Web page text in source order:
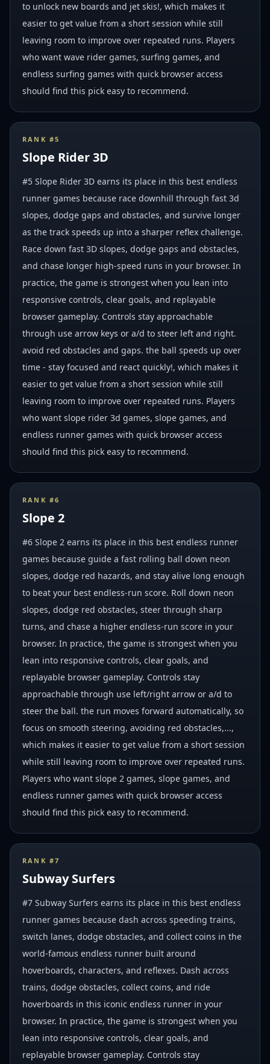
to unlock new boards and jet skis!, which makes it
easier to get value from a short session while still
leaving room to improve over repeated runs. Players
who want wave rider games, surfing games, and
endless surfing games with quick browser access
should find this pick easy to recommend.
RANK #5
Slope Rider 3D
#5 Slope Rider 3D earns its place in this best endless
runner games because race downhill through fast 3d
slopes, dodge gaps and obstacles, and survive longer
as the track speeds up into a sharper reflex challenge.
Race down fast 3D slopes, dodge gaps and obstacles,
and chase longer high-speed runs in your browser. In
practice, the game is strongest when you lean into
responsive controls, clear goals, and replayable
browser gameplay. Controls stay approachable
through use arrow keys or a/d to steer left and right.
avoid red obstacles and gaps. the ball speeds up over
time - stay focused and react quickly!, which makes it
easier to get value from a short session while still
leaving room to improve over repeated runs. Players
who want slope rider 3d games, slope games, and
endless runner games with quick browser access
should find this pick easy to recommend.
RANK #6
Slope 2
#6 Slope 2 earns its place in this best endless runner
games because guide a fast rolling ball down neon
slopes, dodge red hazards, and stay alive long enough
to beat your best endless-run score. Roll down neon
slopes, dodge red obstacles, steer through sharp
turns, and chase a higher endless-run score in your
browser. In practice, the game is strongest when you
lean into responsive controls, clear goals, and
replayable browser gameplay. Controls stay
approachable through use left/right arrow or a/d to
steer the ball. the run moves forward automatically, so
focus on smooth steering, avoiding red obstacles,...,
which makes it easier to get value from a short session
while still leaving room to improve over repeated runs.
Players who want slope 2 games, slope games, and
endless runner games with quick browser access
should find this pick easy to recommend.
RANK #7
Subway Surfers
#7 Subway Surfers earns its place in this best endless
runner games because dash across speeding trains,
switch lanes, dodge obstacles, and collect coins in the
world-famous endless runner built around
hoverboards, characters, and reflexes. Dash across
trains, dodge obstacles, collect coins, and ride
hoverboards in this iconic endless runner in your
browser. In practice, the game is strongest when you
lean into responsive controls, clear goals, and
replayable browser gameplay. Controls stay